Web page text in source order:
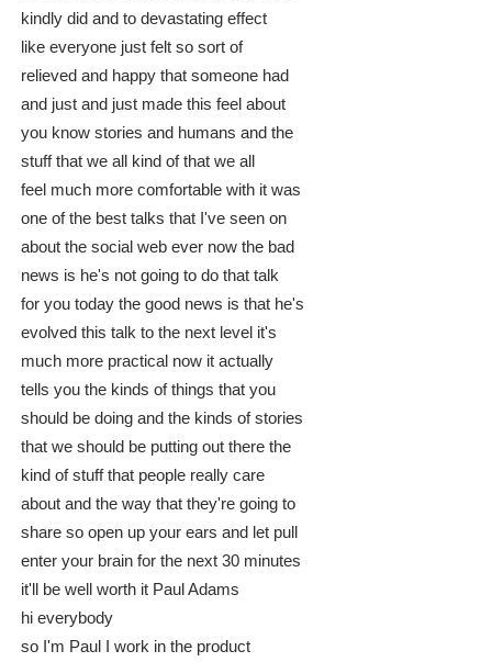
kindly did and to devastating effect
like everyone just felt so sort of
relieved and happy that someone had
and just and just made this feel about
you know stories and humans and the
stuff that we all kind of that we all
feel much more comfortable with it was
one of the best talks that I've seen on
about the social web ever now the bad
news is he's not going to do that talk
for you today the good news is that he's
evolved this talk to the next level it's
much more practical now it actually
tells you the kinds of things that you
should be doing and the kinds of stories
that we should be putting out there the
kind of stuff that people really care
about and the way that they're going to
share so open up your ears and let pull
enter your brain for the next 30 minutes
it'll be well worth it Paul Adams
hi everybody
so I'm Paul I work in the product